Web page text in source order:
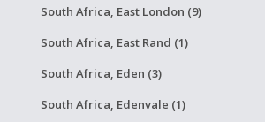
South Africa, East London (9)
South Africa, East Rand (1)
South Africa, Eden (3)
South Africa, Edenvale (1)